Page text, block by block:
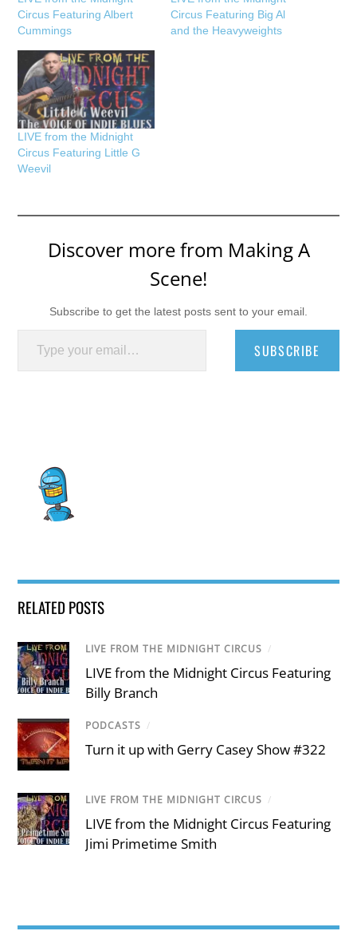
Circus Featuring Albert
Cummings
Circus Featuring Big Al
and the Heavyweights
LIVE from the Midnight
Circus Featuring Little G
Weevil
Discover more from Making A
Scene!
Subscribe to get the latest posts sent to your email.
Type your email…
SUBSCRIBE
RELATED POSTS
LIVE FROM THE MIDNIGHT CIRCUS /
LIVE from the Midnight Circus Featuring
Billy Branch
PODCASTS /
Turn it up with Gerry Casey Show #322
LIVE FROM THE MIDNIGHT CIRCUS /
LIVE from the Midnight Circus Featuring
Jimi Primetime Smith